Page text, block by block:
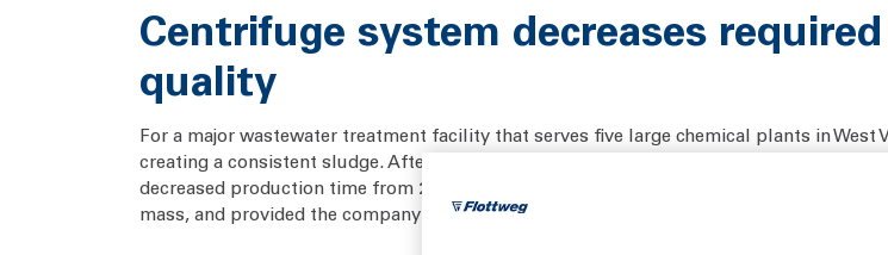
Centrifuge system decreases
quality
For a major wastewater treatment facility that serves five large chemical plants in
creating a consistent sludge. After using chamber presses for decades, Solvay’s
decreased production time from 24/7 to just one 12-hour shift per day. The system
mass, and provided the company with effective, automated, easy-to-use equipment